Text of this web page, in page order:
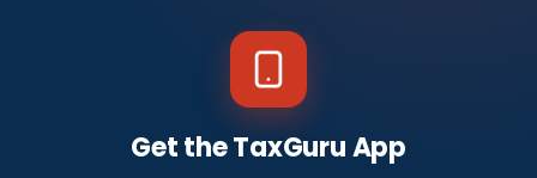
Get the TaxGuru App